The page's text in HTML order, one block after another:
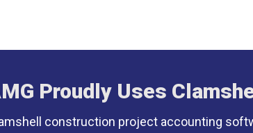
Proudly Uses
construction project accounting